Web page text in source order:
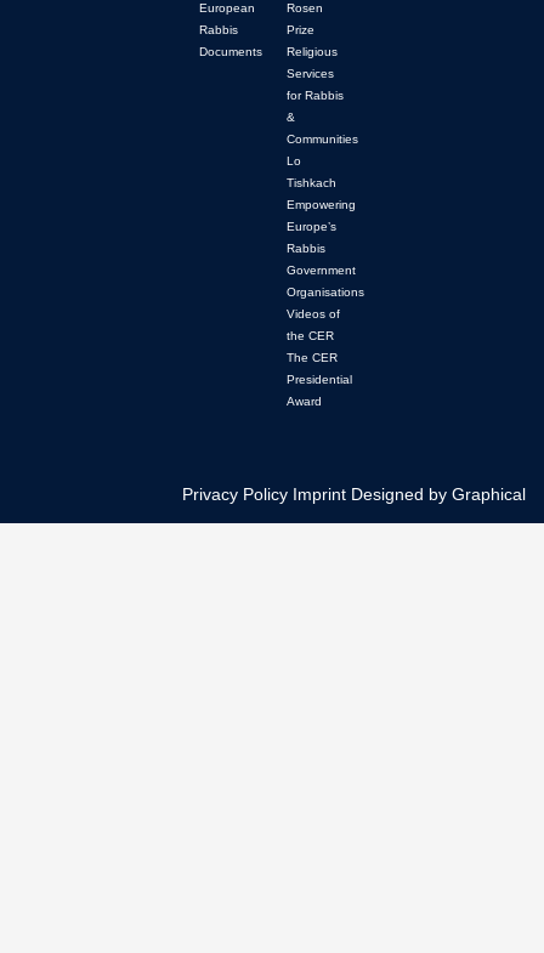
European
Rabbis
Documents
Rosen
Prize
Religious
Services
for Rabbis
&
Communities
Lo
Tishkach
Empowering
Europe’s
Rabbis
Government
Organisations
Videos of
the CER
The CER
Presidential
Award
Privacy Policy Imprint Designed by Graphical